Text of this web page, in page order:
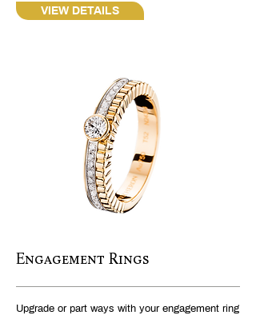
VIEW DETAILS
Engagement Rings
Upgrade or part ways with your engagement ring